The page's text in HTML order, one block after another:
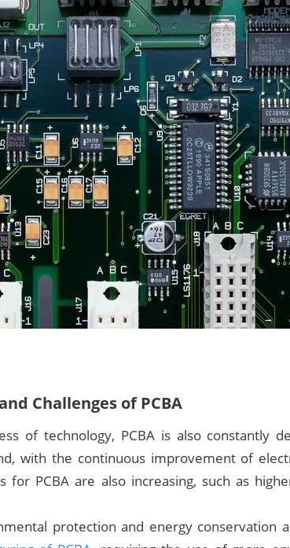
Challenges of PCBA
of technology, PCBA is also constantly
with the continuous improvement of
for PCBA are also increasing, such as
protection and energy conservation